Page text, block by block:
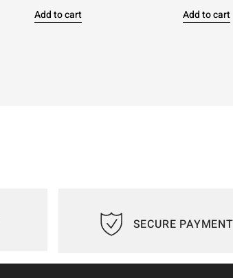
Add to cart Add to cart
SECURE PAYMENT